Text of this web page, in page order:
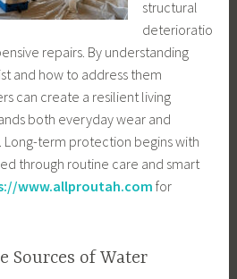
structural
deterioratio
repairs. By understanding
and how to address them
can create a resilient living
both everyday wear and
term protection begins with
through routine care and smart
www.allproutah.com for
Sources of Water